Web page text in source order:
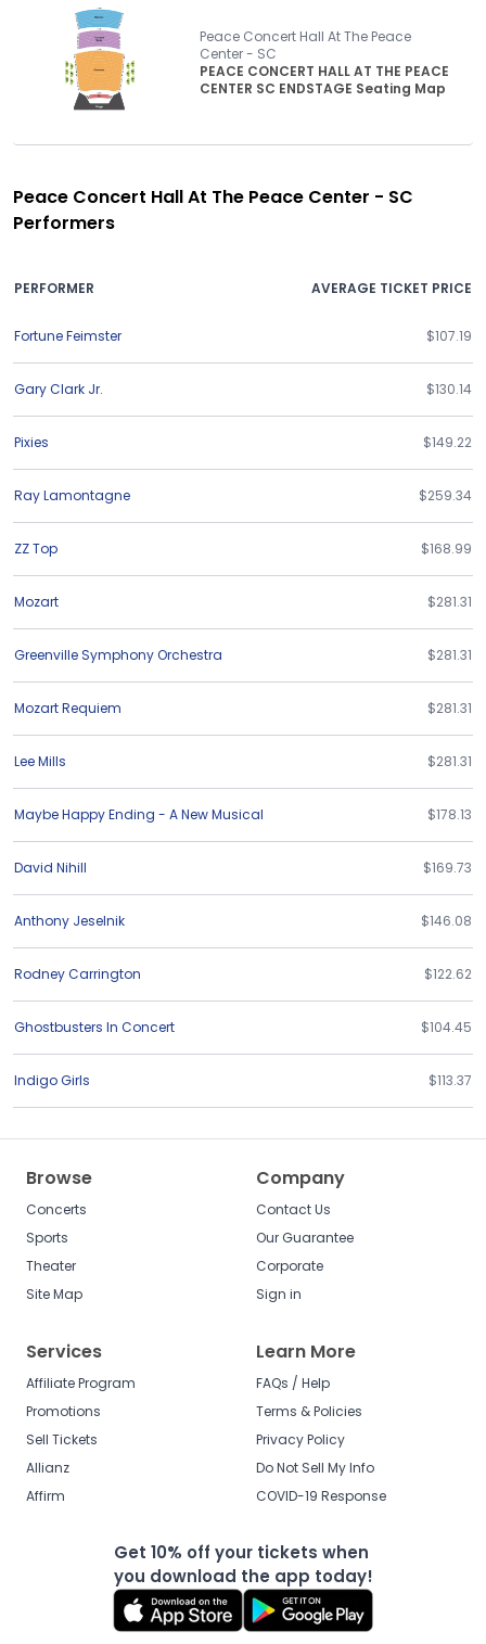
Peace Concert Hall At The Peace
Center - SC
PEACE CONCERT HALL AT THE PEACE
CENTER SC ENDSTAGE Seating Map
Peace Concert Hall At The Peace Center - SC
Performers
PERFORMER AVERAGE TICKET PRICE
Fortune Feimster $107.19
Gary Clark Jr. $130.14
Pixies $149.22
Ray Lamontagne $259.34
ZZ Top $168.99
Mozart $281.31
Greenville Symphony Orchestra $281.31
Mozart Requiem $281.31
Lee Mills $281.31
Maybe Happy Ending - A New Musical $178.13
David Nihill $169.73
Anthony Jeselnik $146.08
Rodney Carrington $122.62
Ghostbusters In Concert $104.45
Indigo Girls $113.37
Browse
Concerts
Sports
Theater
Site Map
Company
Contact Us
Our Guarantee
Corporate
Sign in
Services
Affiliate Program
Promotions
Sell Tickets
Allianz
Affirm
Learn More
FAQs / Help
Terms & Policies
Privacy Policy
Do Not Sell My Info
COVID-19 Response
Get 10% off your tickets when
you download the app today!